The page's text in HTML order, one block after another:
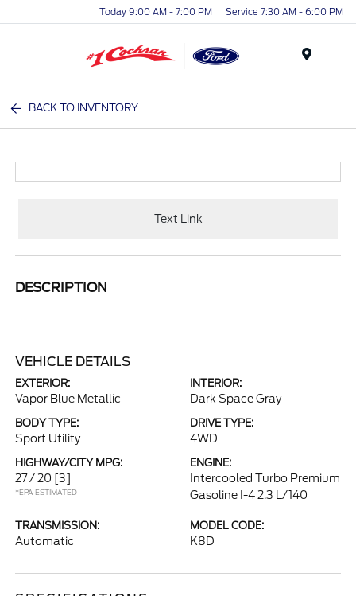
Today 9:00 AM - 7:00 PM Service 7:30 AM - 6:00 PM
BACK TO INVENTORY
Text Link
DESCRIPTION
VEHICLE DETAILS
EXTERIOR:
Vapor Blue Metallic
INTERIOR:
Dark Space Gray
BODY TYPE:
Sport Utility
DRIVE TYPE:
4WD
HIGHWAY/CITY MPG:
27 / 20 [3]
*EPA ESTIMATED
ENGINE:
Intercooled Turbo Premium
Gasoline I-4 2.3 L/140
TRANSMISSION:
Automatic
MODEL CODE:
K8D